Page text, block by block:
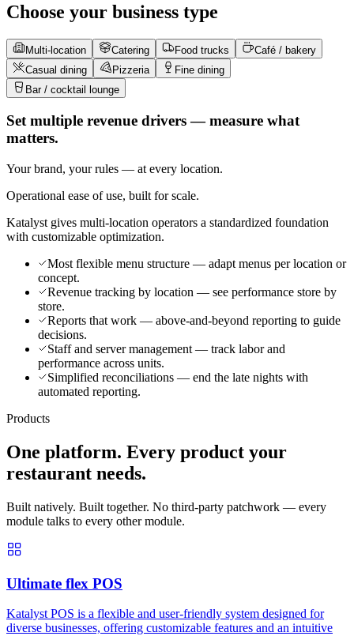
Choose your business type
Multi-location Catering Food trucks
Café / bakery
Casual dining
Pizzeria
Fine dining
Bar / cocktail lounge
Set multiple revenue drivers — measure what
matters.
Your brand, your rules — at every location.
Operational ease of use, built for scale.
Katalyst gives multi-location operators a standardized foundation
with customizable optimization.
Most flexible menu structure — adapt menus per location or
concept.
Revenue tracking by location — see performance store by
store.
Reports that work — above-and-beyond reporting to guide
decisions.
Staff and server management — track labor and
performance across units.
Simplified reconciliations — end the late nights with
automated reporting.
Products
One platform. Every product your
restaurant needs.
Built natively. Built together. No third-party patchwork — every
module talks to every other module.
Ultimate flex POS
Katalyst POS is a flexible and user-friendly system designed for
diverse businesses, offering customizable features and an intuitive